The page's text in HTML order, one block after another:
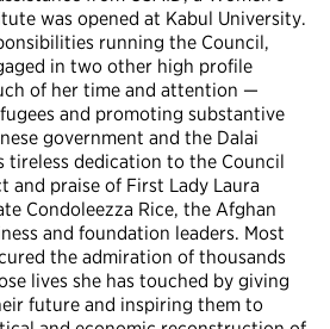
was opened at Kabul University.
running the Council,
in two other high profile
of her time and attention —
and promoting substantive
government and the Dalai
tireless dedication to the Council
and praise of First Lady Laura
Condoleezza Rice, the Afghan
and foundation leaders. Most
the admiration of thousands
lives she has touched by giving
future and inspiring them to